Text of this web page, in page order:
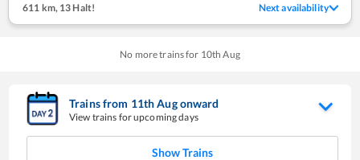
611 km, 13 Halt! Next availability
No more trains for 10th Aug
Trains from 11thAugonward
View trains for upcoming days
Show Trains